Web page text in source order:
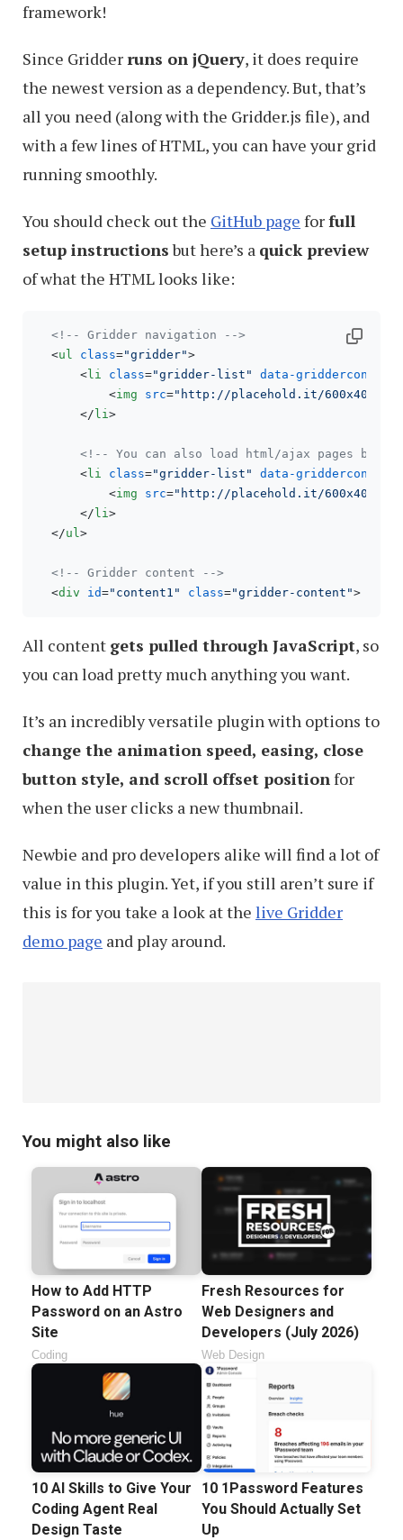
framework!
Since Gridder runs on jQuery, it does require
the newest version as a dependency. But, that’s
all you need (along with the Gridder.js file), and
with a few lines of HTML, you can have your grid
running smoothly.
You should check out the GitHub page forfull
setup instructionsbut here’s a quick preview
of what the HTML looks like:
<!-- Gridder navigation -->
<ul class="gridder">
<li class="gridder-list" data-griddercontent
<img src="http://placehold.it/600x400"
</li >
<!-- You can also load html/ajax pages by
<li class="gridder-list" data-griddercontent
<img src="http://placehold.it/600x400"
</li >
</ul >
<!-- Gridder content -->
<div id="content1" class="gridder-content">
All content gets pulled through JavaScript, so
you can load pretty much anything you want.
It’s an incredibly versatile plugin with options to
change the animation speed, easing, close
button style, and scroll offset position for
when the user clicks a new thumbnail.
Newbie and pro developers alike will find a lot of
value in this plugin. Yet, if you still aren’t sure if
this is for you take a look at the live Gridder
demo page and play around.
You might also like
How to Add HTTP
Password on an Astro
Site
Coding
Fresh Resources for
Web Designers and
Developers (July 2026)
Web Design
10 AI Skills to Give Your
Coding Agent Real
Design Taste
10 1Password Features
You Should Actually Set
Up